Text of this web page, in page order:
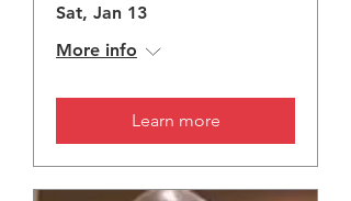
Sat, Jan 13
More info
Learn more